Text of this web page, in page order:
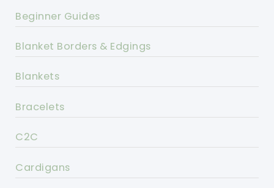
Beginner Guides
Blanket Borders & Edgings
Blankets
Bracelets
C2C
Cardigans